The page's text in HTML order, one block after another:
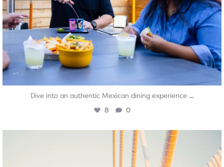
Dive into an authentic Mexican dining experience ...
8 0
twepi
Aug 5